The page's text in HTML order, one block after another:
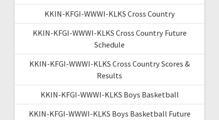
KKIN-KFGI-WWWI-KLKS Cross Country
KKIN-KFGI-WWWI-KLKS Cross Country Future
Schedule
KKIN-KFGI-WWWI-KLKS Cross Country Scores &
Results
KKIN-KFGI-WWWI-KLKS Boys Basketball
KKIN-KFGI-WWWI-KLKS Boys Basketball Future